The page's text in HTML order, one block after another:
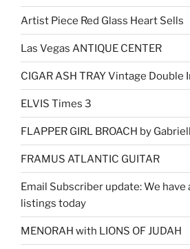
Artist Piece Red Glass Heart Sells
Las Vegas ANTIQUE CENTER
CIGAR ASH TRAY Vintage Double
ELVIS Times 3
FLAPPER GIRL BROACH by
FRAMUS ATLANTIC GUITAR
Email Subscriber update: We
listings today
MENORAH with LIONS OF JUDAH